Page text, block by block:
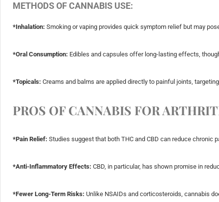
METHODS OF CANNABIS USE:
*Inhalation: Smoking or vaping provides quick symptom relief but may
*Oral Consumption: Edibles and capsules offer long-lasting effects,
*Topicals: Creams and balms are applied directly to painful joints,
PROS OF CANNABIS FOR
*Pain Relief: Studies suggest that both THC and CBD can reduce chronic
*Anti-Inflammatory Effects: CBD, in particular, has shown promise in
*Fewer Long-Term Risks: Unlike NSAIDs and corticosteroids, cannabis